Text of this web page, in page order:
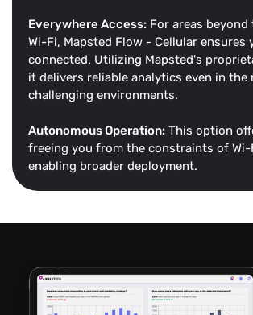
Everywhere Access: For areas
Wi-Fi, Mapsted Flow - Cellular ensures
connected. Utilizing Mapsted's
it delivers reliable analytics even in the
challenging environments.
Autonomous Operation: This option
freeing you from the constraints of Wi-
enabling broader deployment.